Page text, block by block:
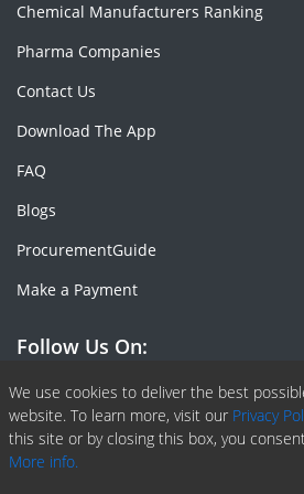
We use cookies to deliver the best
website. To learn more, visit our Privacy
this site or by closing this box, you
More info.
Chemical Manufacturers Ranking
Pharma Companies
Contact Us
Download The App
FAQ
Blogs
ProcurementGuide
Make a Payment
Follow Us On:
Facebook
Linkedin
X or Twiter
SlideShare